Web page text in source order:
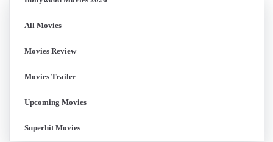
All Movies
Movies Review
Movies Trailer
Upcoming Movies
Superhit Movies